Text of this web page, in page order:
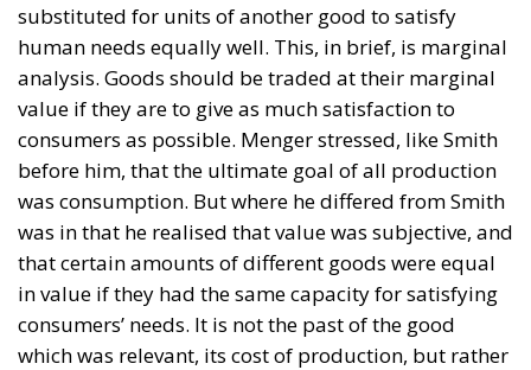
substituted for units of another good to satisfy
human needs equally well. This, in brief, is marginal
analysis. Goods should be traded at their marginal
value if they are to give as much satisfaction to
consumers as possible. Menger stressed, like Smith
before him, that the ultimate goal of all production
was consumption. But where he differed from Smith
was in that he realised that value was subjective, and
that certain amounts of different goods were equal
in value if they had the same capacity for satisfying
consumers’ needs. It is not the past of the good
which was relevant, its cost of production, but rather